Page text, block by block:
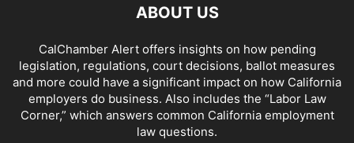
ABOUT US
CalChamber Alert offers insights on how pending
legislation, regulations, court decisions, ballot measures
and more could have a significant impact on how California
employers do business. Also includes the “Labor Law
Corner,” which answers common California employment
law questions.